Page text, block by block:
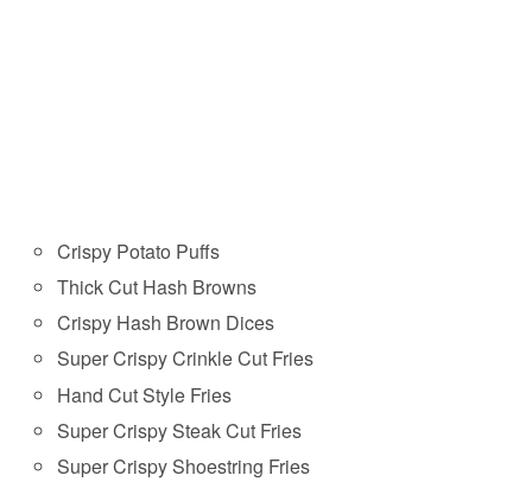
Crispy Potato Puffs
Thick Cut Hash Browns
Crispy Hash Brown Dices
Super Crispy Crinkle Cut Fries
Hand Cut Style Fries
Super Crispy Steak Cut Fries
Super Crispy Shoestring Fries